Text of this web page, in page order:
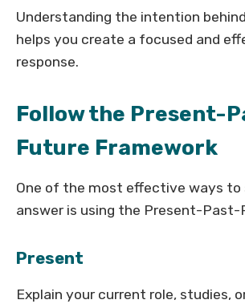
Understanding the intention
helps you create a focused and
response.
Follow the Present-
Future Framework
One of the most effective ways
answer is using the Present-
Present
Explain your current role, studies,